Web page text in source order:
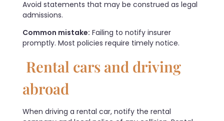
Avoid statements that may be construed as legal
admissions.
Common mistake: Failing to notify insurer
promptly. Most policies require timely notice.
Rental cars and driving
abroad
When driving a rental car, notify the rental